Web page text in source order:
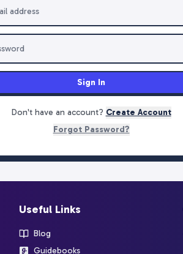
Sign In
Don't have an account? Create Account
Forgot Password?
Useful Links
Blog
Guidebooks